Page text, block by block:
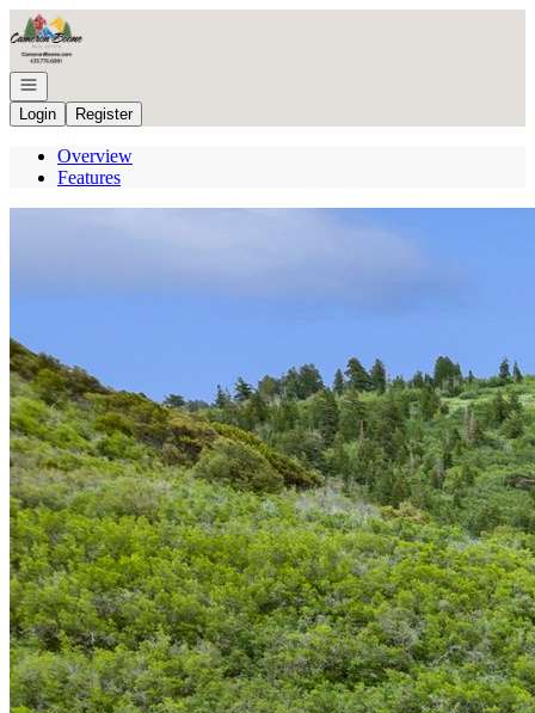
Go to: Homepage
Open navigation
Login
Register
Overview
Features